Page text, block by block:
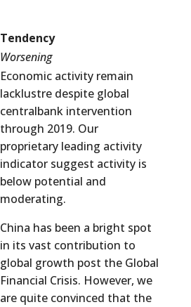
Tendency
Worsening
Economic activity remain
lacklustre despite global
centralbank intervention
through 2019. Our
proprietary leading activity
indicator suggest activity is
below potential and
moderating.
China has been a bright spot
in its vast contribution to
global growth post the Global
Financial Crisis. However, we
are quite convinced that the